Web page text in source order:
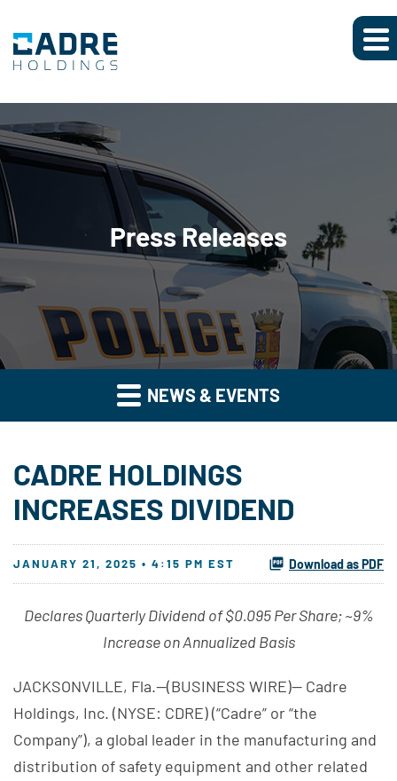
Press Releases
NEWS & EVENTS
CADRE HOLDINGS
INCREASES DIVIDEND
JANUARY 21, 2025 • 4:15 PM EST Download as PDF
Declares Quarterly Dividend of $0.095 Per Share; ~9%
Increase on Annualized Basis
JACKSONVILLE, Fla.--(BUSINESS WIRE)-- Cadre
Holdings, Inc. (NYSE: CDRE) (“Cadre” or “the
Company”), a global leader in the manufacturing and
distribution of safety equipment and other related